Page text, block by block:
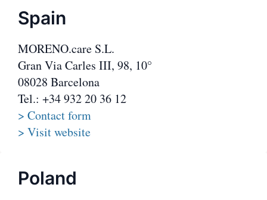
Spain
MORENO.care S.L.
Gran Via Carles III, 98, 10°
08028 Barcelona
Tel.: +34 932 20 36 12
> Contact form
> Visit website
Poland